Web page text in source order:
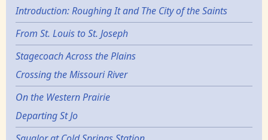
Introduction: Roughing It and The City of the Saints
From St. Louis to St. Joseph
Stagecoach Across the Plains
Crossing the Missouri River
On the Western Prairie
Departing St Jo